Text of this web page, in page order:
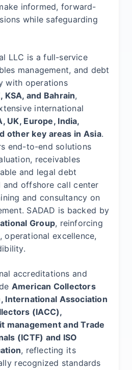
informed, forward-
while safeguarding
LLC is a full-service
management, and debt
with operations
KSA, and Bahrain,
international
UK, Europe, India,
other key areas in Asia.
end-to-end solutions
receivables
and legal debt
offshore call center
and consultancy on
SADAD is backed by
Group, reinforcing
operational excellence,
accreditations and
American Collectors
International Association
(IACC),
management and Trade
(ICTF) and ISO
, reflecting its
recognized standards